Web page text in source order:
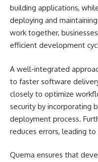
building applications,
deploying and
work together,
efficient development
A well-integrated
to faster software
closely to optimize
security by incorporating
deployment process.
reduces errors, leading
Quema ensures that